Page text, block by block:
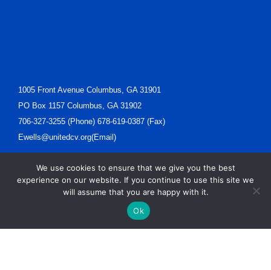
1005 Front Avenue Columbus, GA 31901
PO Box 1157 Columbus, GA 31902
706-327-3255 (Phone) 678-619-0387 (Fax)
Ewells@unitedcv.org(Email)
We use cookies to ensure that we give you the best
experience on our website. If you continue to use this site we
will assume that you are happy with it.
Ok